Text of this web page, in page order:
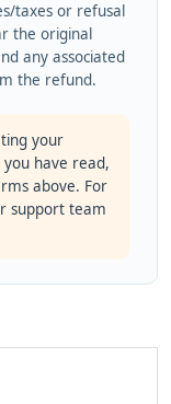
taxes or refusal
the original
any associated
the refund.
your
have read,
above. For
support team